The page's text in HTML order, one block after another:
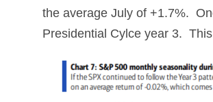
the average July of +1.7%.
Presidential Cylce year 3.